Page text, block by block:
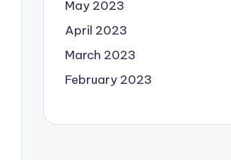
May 2023
April 2023
March 2023
February 2023